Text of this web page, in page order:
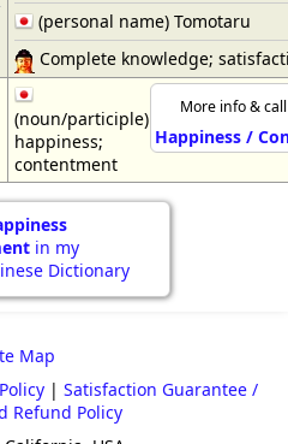
(personal name) Tomotaru
Complete knowledge;
More info &
Happiness /
(noun/participle)
happiness;
contentment
in my
Dictionary
Map
| Satisfaction Guarantee /
Refund Policy